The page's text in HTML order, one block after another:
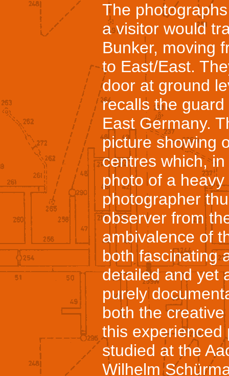
The
a visitor would
Bunker, moving
to East/East.
door at ground
recalls the
East Germany.
picture showing
centres which,
photo of a
photographer
observer from
ambivalence of
both fascinating
detailed and yet
purely
both the
this experienced
studied at the
Wilhelm